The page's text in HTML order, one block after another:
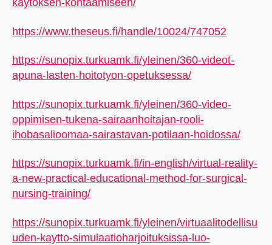
kaytoksen-kohtaamiseen/
https://www.theseus.fi/handle/10024/747052
https://sunopix.turkuamk.fi/yleinen/360-videot-
apuna-lasten-hoitotyon-opetuksessa/
https://sunopix.turkuamk.fi/yleinen/360-video-
oppimisen-tukena-sairaanhoitajan-rooli-
ihobasalioomaa-sairastavan-potilaan-hoidossa/
https://sunopix.turkuamk.fi/in-english/virtual-reality-
a-new-practical-educational-method-for-surgical-
nursing-training/
https://sunopix.turkuamk.fi/yleinen/virtuaalitodellisu
uden-kaytto-simulaatioharjoituksissa-luo-